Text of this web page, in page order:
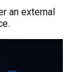
an external